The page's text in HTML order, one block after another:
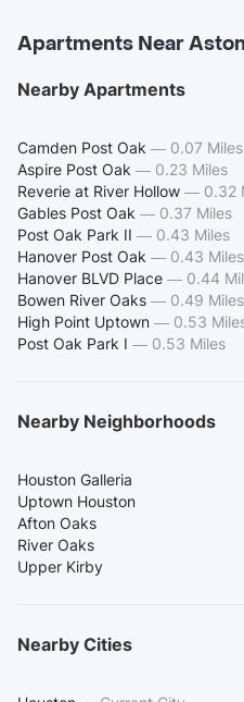
Apartments Near
Nearby Apartments
Camden Post Oak — 0.07 Miles
Aspire Post Oak — 0.23 Miles
Reverie at River Hollow — 0.32
Gables Post Oak — 0.37 Miles
Post Oak Park II — 0.43 Miles
Hanover Post Oak — 0.43 Miles
Hanover BLVD Place — 0.44
Bowen River Oaks — 0.49 Miles
High Point Uptown — 0.53
Post Oak Park I — 0.53 Miles
Nearby Neighborhoods
Houston Galleria
Uptown Houston
Afton Oaks
River Oaks
Upper Kirby
Nearby Cities